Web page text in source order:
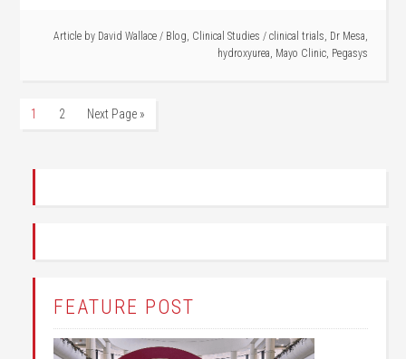
Article by David Wallace / Blog Clinical Studies / clinical trials Dr Mesa
hydroxyurea Mayo Clinic, Pegasys
1 2 Next Page »
FEATURE POST